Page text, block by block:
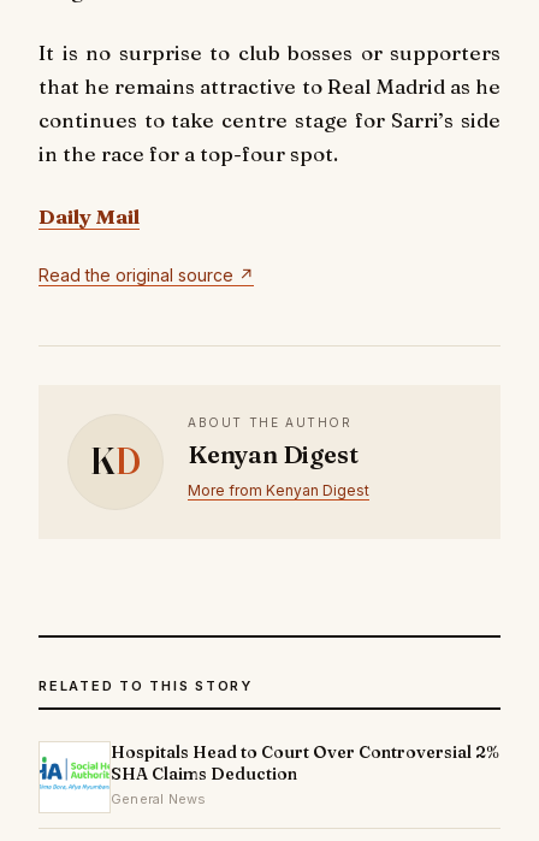
It is no surprise to club bosses or supporters
that he remains attractive to Real Madrid as he
continues to take centre stage for Sarri’s side
in the race for a top-four spot.
Daily Mail
Read the original source ↗
KD
ABOUT THE AUTHOR
Kenyan Digest
More from Kenyan Digest
RELATED TO THIS STORY
Hospitals Head to Court Over Controversial 2%
SHA Claims Deduction
General News